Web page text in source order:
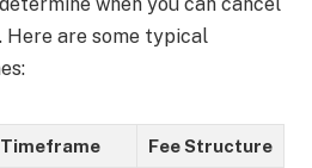
are some typical
Timeframe Fee Structure